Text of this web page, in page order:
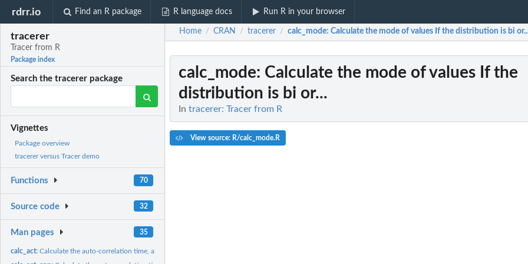
rdrr.io Find an R package R language docs Run R in your browser
tracerer
Tracer from R
Package index
Search the tracerer package
Vignettes
Package overview
tracerer versus Tracer demo
Functions 70
Source code 32
Man pages 35
calc_act:Calculate the auto-correlation time, alternative...
Home / CRAN / tracerer / calc_mode: Calculate the mode of values If the distribution is bi
calc_mode: Calculate the mode of values If the
distribution is bi or...
In tracerer: Tracer from R
View source: R/calc_mode.R